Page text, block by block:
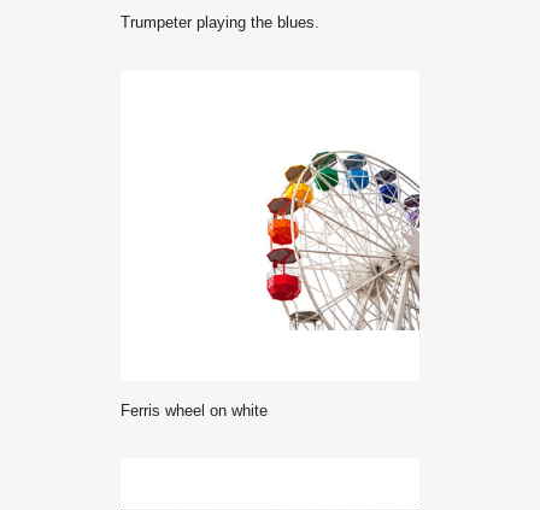
Trumpeter playing the blues.
Ferris wheel on white